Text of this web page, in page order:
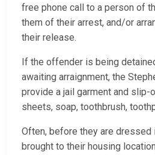
free phone call to a person of
them of their arrest, and/or
their release.
If the offender is being
awaiting arraignment, the
provide a jail garment and slip-
sheets, soap, toothbrush,
Often, before they are dressed
brought to their housing